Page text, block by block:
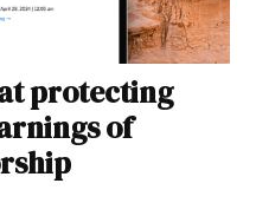
protecting
of